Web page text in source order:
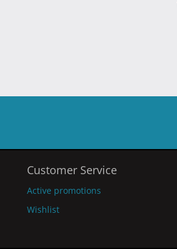
Customer Service
Active promotions
Wishlist